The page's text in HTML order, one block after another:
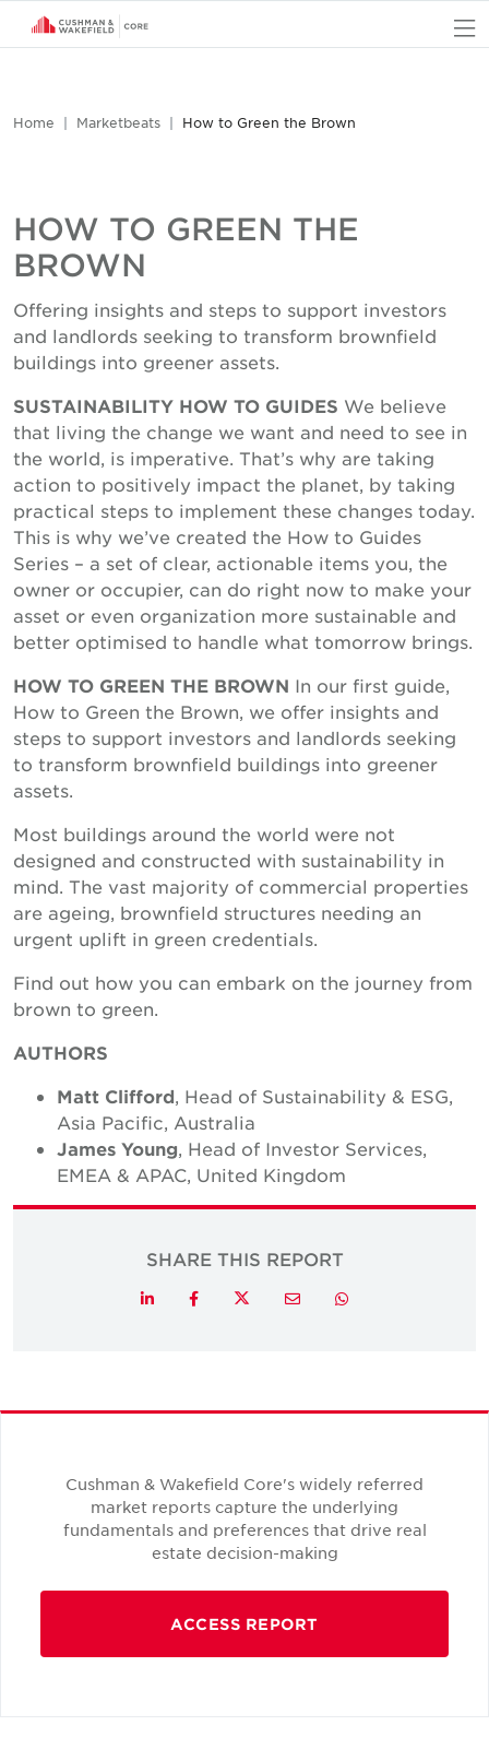
Home Marketbeats How to Green the Brown
HOW TO GREEN THE
BROWN
Offering insights and steps to support investors
and landlords seeking to transform brownfield
buildings into greener assets.
SUSTAINABILITY HOW TO GUIDES We believe
that living the change we want and need to see in
the world, is imperative. That’s why are taking
action to positively impact the planet, by taking
practical steps to implement these changes today.
This is why we’ve created the How to Guides
Series – a set of clear, actionable items you, the
owner or occupier, can do right now to make your
asset or even organization more sustainable and
better optimised to handle what tomorrow brings.
HOW TO GREEN THE BROWN In our first guide,
How to Green the Brown, we offer insights and
steps to support investors and landlords seeking
to transform brownfield buildings into greener
assets.
Most buildings around the world were not
designed and constructed with sustainability in
mind. The vast majority of commercial properties
are ageing, brownfield structures needing an
urgent uplift in green credentials.
Find out how you can embark on the journey from
brown to green.
AUTHORS
Matt Clifford, Head of Sustainability & ESG,
Asia Pacific, Australia
James Young, Head of Investor Services,
EMEA & APAC, United Kingdom
SHARE THIS REPORT
LinkedInFacebookTwitterEmail Whatsapp
Cushman & Wakefield Core's widely referred
market reports capture the underlying
fundamentals and preferences that drive real
estate decision-making
ACCESS REPORT